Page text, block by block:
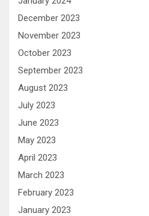
December 2023
November 2023
October 2023
September 2023
August 2023
July 2023
June 2023
May 2023
April 2023
March 2023
February 2023
January 2023